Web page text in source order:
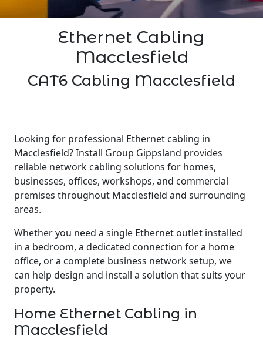
Ethernet Cabling
Macclesfield
CAT6 Cabling Macclesfield
Looking for professional Ethernet cabling in
Macclesfield? Install Group Gippsland provides
reliable network cabling solutions for homes,
businesses, offices, workshops, and commercial
premises throughout Macclesfield and surrounding
areas.
Whether you need a single Ethernet outlet installed
in a bedroom, a dedicated connection for a home
office, or a complete business network setup, we
can help design and install a solution that suits your
property.
Home Ethernet Cabling in
Macclesfield